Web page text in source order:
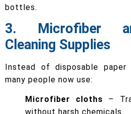
bottles.
3. Microfiber
Cleaning Supplies
Instead of disposable paper
many people now use:
Microfiber cloths –
without harsh chemicals.